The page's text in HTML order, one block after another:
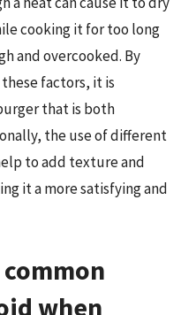
cooking it for too long
and overcooked. By
factors, it is
that is both
the use of different
to add texture and
it a more satisfying and
when